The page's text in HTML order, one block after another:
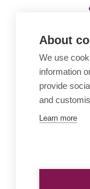
About
We use
information
provide
and
Learn more